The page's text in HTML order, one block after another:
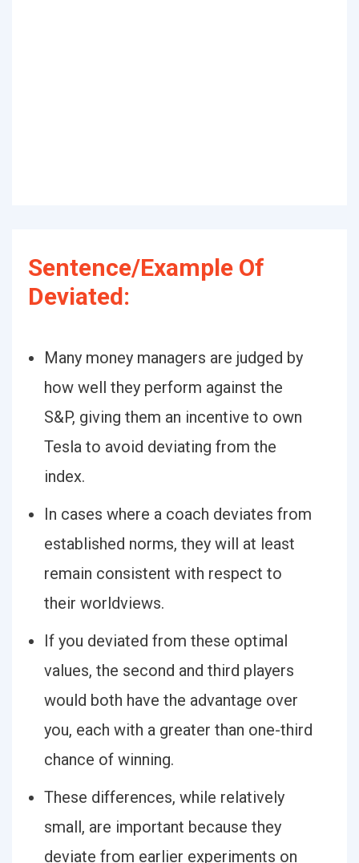
Sentence/Example Of
Deviated:
Many money managers are judged by
how well they perform against the
S&P, giving them an incentive to own
Tesla to avoid deviating from the
index.
In cases where a coach deviates from
established norms, they will at least
remain consistent with respect to
their worldviews.
If you deviated from these optimal
values, the second and third players
would both have the advantage over
you, each with a greater than one-third
chance of winning.
These differences, while relatively
small, are important because they
deviate from earlier experiments on